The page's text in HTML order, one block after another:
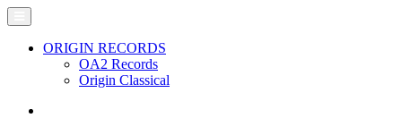
ORIGIN RECORDS
OA2 Records
Origin Classical